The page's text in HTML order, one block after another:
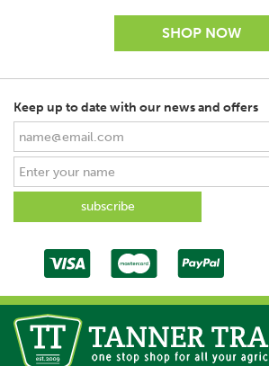
Keep up to date with our news and offers